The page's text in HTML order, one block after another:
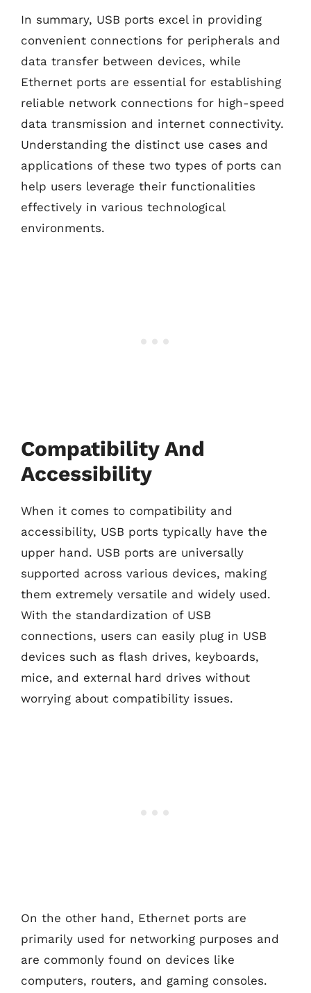
In summary, USB ports excel in providing
convenient connections for peripherals and
data transfer between devices, while
Ethernet ports are essential for establishing
reliable network connections for high-speed
data transmission and internet connectivity.
Understanding the distinct use cases and
applications of these two types of ports can
help users leverage their functionalities
effectively in various technological
environments.
Compatibility And
Accessibility
When it comes to compatibility and
accessibility, USB ports typically have the
upper hand. USB ports are universally
supported across various devices, making
them extremely versatile and widely used.
With the standardization of USB
connections, users can easily plug in USB
devices such as flash drives, keyboards,
mice, and external hard drives without
worrying about compatibility issues.
On the other hand, Ethernet ports are
primarily used for networking purposes and
are commonly found on devices like
computers, routers, and gaming consoles.